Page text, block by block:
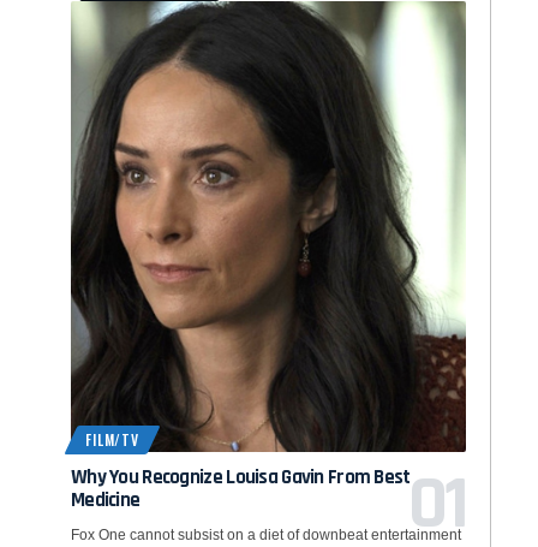
FILM/TV
Why You Recognize Louisa Gavin From Best
Medicine
Fox One cannot subsist on a diet of downbeat entertainment